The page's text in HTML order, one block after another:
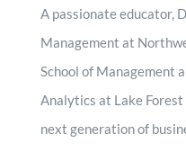
A passionate educator,
Management at
School of Management
Analytics at Lake
next generation of